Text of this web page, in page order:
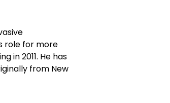
role for more
in 2011. He has
from New